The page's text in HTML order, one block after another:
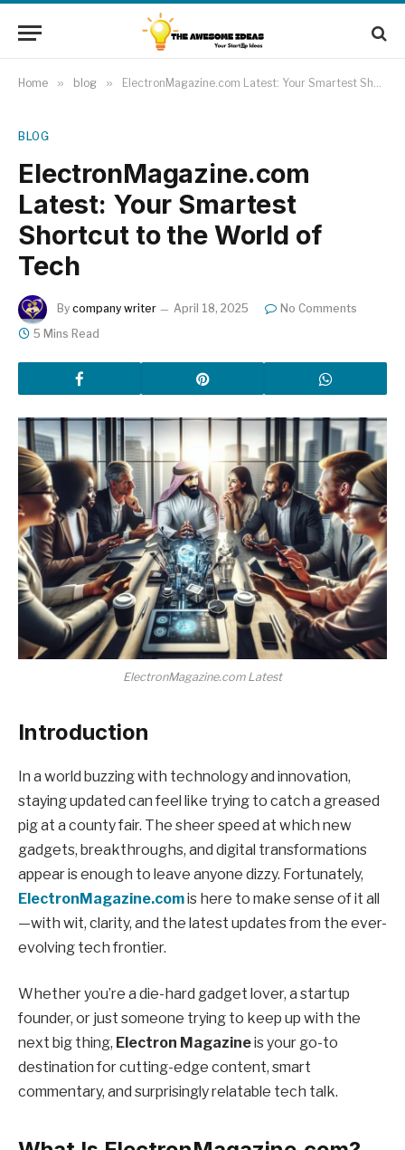
Home » blog » ElectronMagazine.com Latest: Your Smartest Shortcut to the World of Tech
BLOG
ElectronMagazine.com
Latest: Your Smartest
Shortcut to the World of
Tech
By company writer April 18, 2025
No Comments
5 Mins Read
ElectronMagazine.com Latest
Introduction
In a world buzzing with technology and innovation,
staying updated can feel like trying to catch a greased
pig at a county fair. The sheer speed at which new
gadgets, breakthroughs, and digital transformations
appear is enough to leave anyone dizzy. Fortunately,
ElectronMagazine.comis here to make sense of it all
—with wit, clarity, and the latest updates from the ever-
evolving tech frontier.
Whether you’re a die-hard gadget lover, a startup
founder, or just someone trying to keep up with the
next big thing, Electron Magazineis your go-to
destination for cutting-edge content, smart
commentary, and surprisingly relatable tech talk.